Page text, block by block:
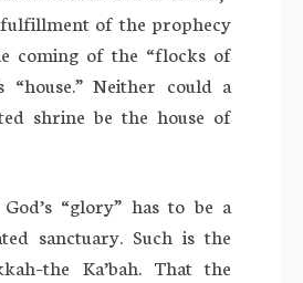
of the prophecy
coming of the “flocks of
“house.” Neither could a
shrine be the house of
“glory” has to be a
sanctuary. Such is the
Ka’bah. That the